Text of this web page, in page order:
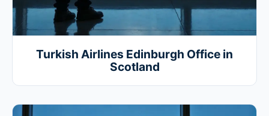
Turkish Airlines Edinburgh Office in
Scotland